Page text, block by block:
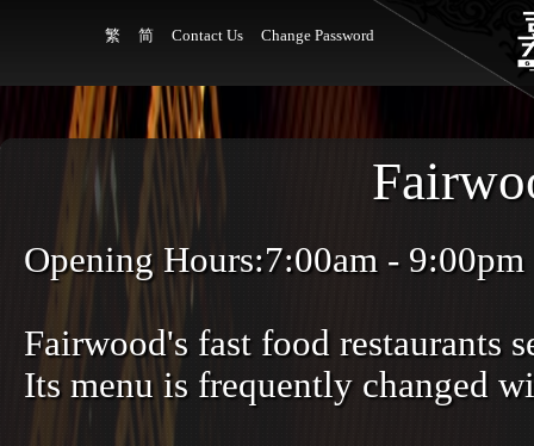
繁 简 Contact Us Change Password
Opening Hours:7:00am - 9:00pm
Fairwood's fast food restaurants
Its menu is frequently changed